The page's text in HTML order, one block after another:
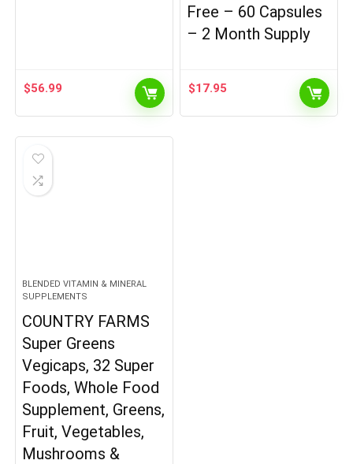
$56.99
Free – 60 Capsules
– 2 Month Supply
$17.95
BLENDED VITAMIN & MINERAL
SUPPLEMENTS
COUNTRY FARMS
Super Greens
Vegicaps, 32 Super
Foods, Whole Food
Supplement, Greens,
Fruit, Vegetables,
Mushrooms &